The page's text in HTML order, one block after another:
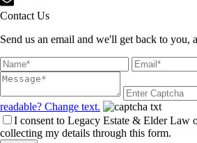
Contact Us
Send us an email and we'll get back to you,
readable? Change text.
I consent to Legacy Estate & Elder Law
collecting my details through this form.